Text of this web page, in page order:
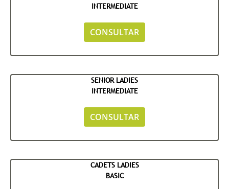
INTERMEDIATE
CONSULTAR
SENIOR LADIES
INTERMEDIATE
CONSULTAR
CADETS LADIES
BASIC